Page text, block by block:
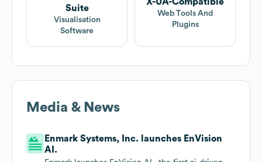
Suite
Visualisation
Software
Web Tools And
Plugins
Media & News
Enmark Systems, Inc. launches EnVision
AI.